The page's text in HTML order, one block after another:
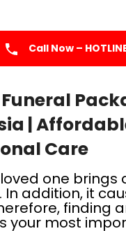
Call Now –
|
Care
one brings
In addition, it
finding
your most